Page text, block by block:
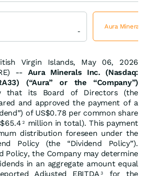
Virgin Islands, May 06, 2026
-- Aura Minerals Inc. (Nasdaq:
(“Aura” or the “Company”)
that its Board of Directors (the
and approved the payment of a
of US$0.78 per common share
2
million in total). This payment
distribution foreseen under the
Policy (the “Dividend Policy”).
Policy, the Company may determine
in an aggregate amount equal
Adjusted EBITDA 3
for the
-
Aura